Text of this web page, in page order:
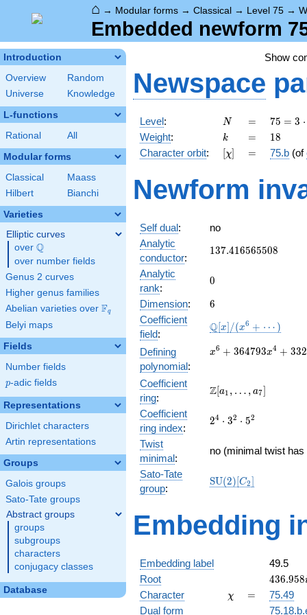
⌂ → Modular forms → Classical → Level 75 →
Embedded newform
Introduction
Overview
Random
Universe
Knowledge
L-functions
Rational All
Modular forms
Classical
Maass
Hilbert
Bianchi
Varieties
Elliptic curves
over \Q
Q
over number fields
Genus 2 curves
Higher genus families
Abelian varieties over \F_{q}
Fq
Belyi maps
Fields
Number fields
p
p-adic fields
Representations
Dirichlet characters
Artin representations
Groups
Galois groups
Sato-Tate groups
Abstract groups
groups
subgroups
characters
conjugacy classes
Database
Show
Newspace
Level: N
N =
=
75 =
3
\cdot
5^{2}
75 = 3 ⋅
Weight: k
k =
= 18
18
Character orbit: [\chi]
[χ] =
= 75.b (of
Newform
Self dual:
no
Analytic
conductor:
137.416565508
137.416565508
Analytic
rank:
0
0
Dimension: 6
6
Coefficient
field:
\mathbb{Q}
\cdots)
Q[x] /(x6 + ⋯ )
Defining
polynomial:
x^{6} +
+ 15375182054400
x6 + 364793x4 + 332
Coefficient
ring:
\Z[a_1,
a_{7}]
Z[a1 , … , a7]
Coefficient
ring index:
2^{4}\cdot
5^{2}
24 ⋅ 32 ⋅ 52
Twist
minimal:
no (minimal twist has
Sato-Tate
group:
\mathrm{SU}
SU(2)[C2]
Embedding
Embedding label
49.5
Root
436.958i
436.958
Character \chi
χ =
=
75.49
Dual form